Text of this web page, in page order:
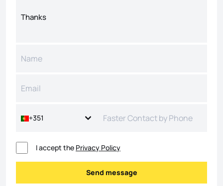
+351
I accept the Privacy Policy
Send message
Send message